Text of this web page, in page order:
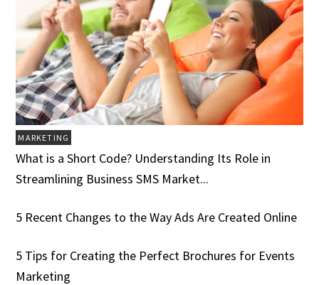
MARKETING
What is a Short Code? Understanding Its Role in
Streamlining Business SMS Market...
5 Recent Changes to the Way Ads Are Created Online
5 Tips for Creating the Perfect Brochures for Events
Marketing